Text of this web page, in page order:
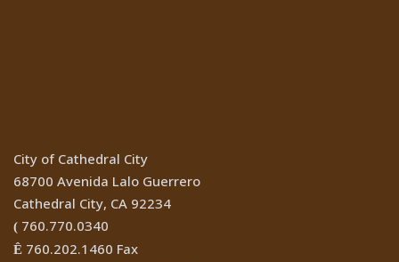
City of Cathedral City
68700 Avenida Lalo Guerrero
Cathedral City, CA 92234
( 760.770.0340
Ê 760.202.1460 Fax